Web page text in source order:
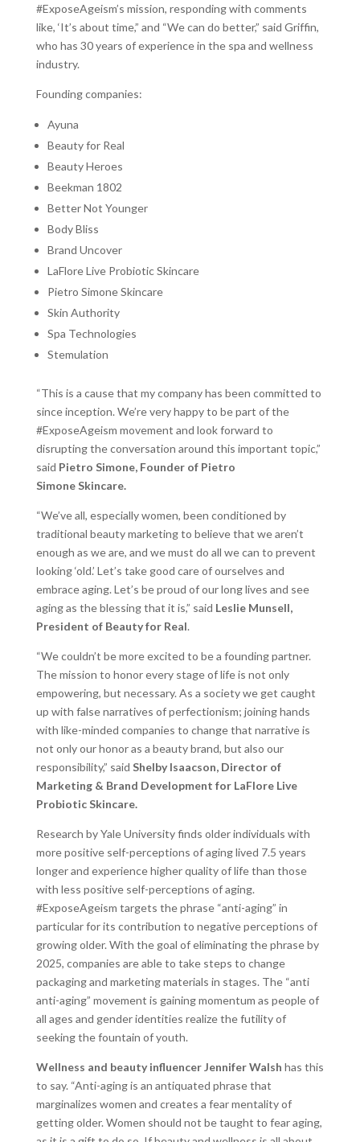
#ExposeAgeism’s mission, responding with comments
like, ‘It’s about time,” and “We can do better,” said Griffin,
who has 30 years of experience in the spa and wellness
industry.
Founding companies:
Ayuna
Beauty for Real
Beauty Heroes
Beekman 1802
Better Not Younger
Body Bliss
Brand Uncover
LaFlore Live Probiotic Skincare
Pietro Simone Skincare
Skin Authority
Spa Technologies
Stemulation
“This is a cause that my company has been committed to
since inception. We’re very happy to be part of the
#ExposeAgeism movement and look forward to
disrupting the conversation around this important topic,”
said Pietro Simone, Founder of Pietro
SimoneSkincare.
“We’ve all, especially women, been conditioned by
traditional beauty marketing to believe that we aren’t
enough as we are, and we must do all we can to prevent
looking ‘old.’ Let’s take good care of ourselves and
embrace aging. Let’s be proud of our long lives and see
aging as the blessing that it is,” said Leslie Munsell,
President of Beauty for Real.
“We couldn’t be more excited to be a founding partner.
The mission to honor every stage of life is not only
empowering, but necessary. As a society we get caught
up with false narratives of perfectionism; joining hands
with like-minded companies to change that narrative is
not only our honor as a beauty brand, but also our
responsibility,” said Shelby Isaacson, Director of
Marketing & Brand Development for LaFlore Live
Probiotic Skincare.
Research by Yale University finds older individuals with
more positive self-perceptions of aging lived 7.5 years
longer and experience higher quality of life than those
with less positive self-perceptions of aging.
#ExposeAgeism targets the phrase “anti-aging” in
particular for its contribution to negative perceptions of
growing older. With the goal of eliminating the phrase by
2025, companies are able to take steps to change
packaging and marketing materials in stages. The “anti
anti-aging” movement is gaining momentum as people of
all ages and gender identities realize the futility of
seeking the fountain of youth.
Wellness and beauty influencerJennifer Walsh has this
to say. “Anti-aging is an antiquated phrase that
marginalizes women and creates a fear mentality of
getting older. Women should not be taught to fear aging,